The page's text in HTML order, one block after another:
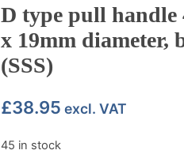
D type pull handle
x 19mm diameter,
(SSS)
£38.95 excl. VAT
45 in stock